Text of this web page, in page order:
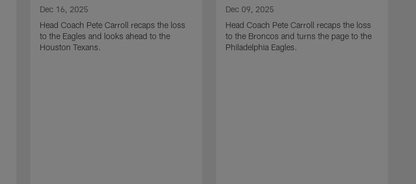
Dec 16, 2025
Head Coach Pete Carroll recaps the loss
to the Eagles and looks ahead to the
Houston Texans.
Dec 09, 2025
Head Coach Pete Carroll recaps the loss
to the Broncos and turns the page to the
Philadelphia Eagles.